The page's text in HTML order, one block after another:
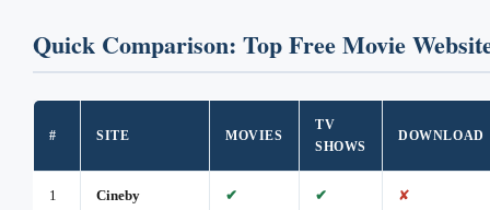
Quick Comparison: Top Free Movie
# SITE MOVIES
TV
SHOWS
DOWNLOAD
1 Cineby ✔ ✔ ✘